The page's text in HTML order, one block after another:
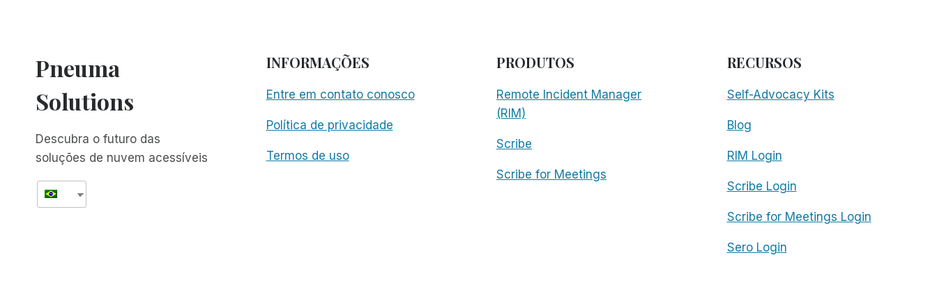
Pneuma
Solutions
Descubra o futuro das
soluções de nuvem acessíveis
INFORMAÇÕES
Entre em contato conosco
Política de privacidade
Termos de uso
PRODUTOS
Remote Incident Manager
(RIM)
Scribe
Scribe for Meetings
RECURSOS
Self-Advocacy Kits
Blog
RIM Login
Scribe Login
Scribe for Meetings Login
Sero Login